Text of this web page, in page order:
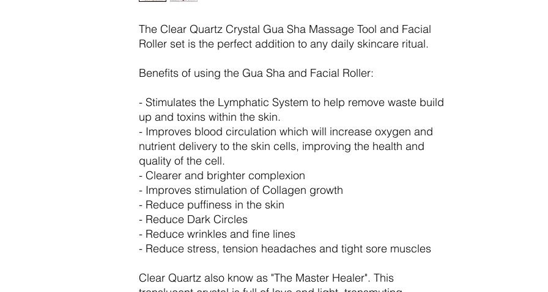
The Clear Quartz Crystal Gua Sha Massage Tool and Facial
Roller set is the perfect addition to any daily skincare ritual.
Benefits of using the Gua Sha and Facial Roller:
- Stimulates the Lymphatic System to help remove waste build
up and toxins within the skin.
- Improves blood circulation which will increase oxygen and
nutrient delivery to the skin cells, improving the health and
quality of the cell.
- Clearer and brighter complexion
- Improves stimulation of Collagen growth
- Reduce puffiness in the skin
- Reduce Dark Circles
- Reduce wrinkles and fine lines
- Reduce stress, tension headaches and tight sore muscles
Clear Quartz also know as "The Master Healer". This